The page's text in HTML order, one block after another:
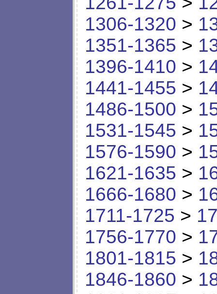
1306-1320 >
1351-1365 >
1396-1410 >
1441-1455 >
1486-1500 >
1531-1545 >
1576-1590 >
1621-1635 >
1666-1680 >
1711-1725 >
1756-1770 >
1801-1815 >
1846-1860 >